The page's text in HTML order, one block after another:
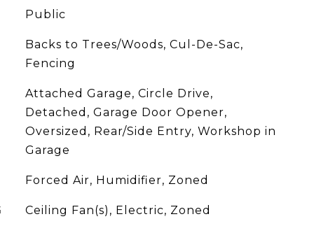
Public
Backs to Trees/Woods, Cul-De-Sac,
Fencing
Attached Garage, Circle Drive,
Detached, Garage Door Opener,
Oversized, Rear/Side Entry, Workshop in
Garage
Forced Air, Humidifier, Zoned
Ceiling Fan(s), Electric, Zoned